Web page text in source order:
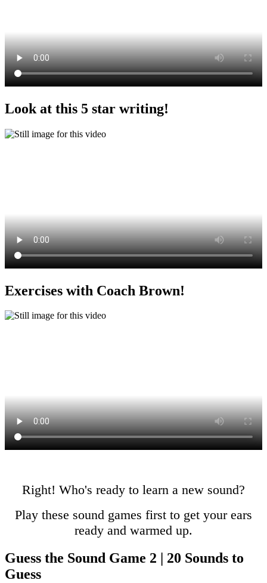
Look at this 5 star writing!
Exercises with Coach Brown!
Right! Who's ready to learn a new sound?
Play these sound games first to get your ears
ready and warmed up.
Guess the Sound Game 2 | 20 Sounds to
Guess